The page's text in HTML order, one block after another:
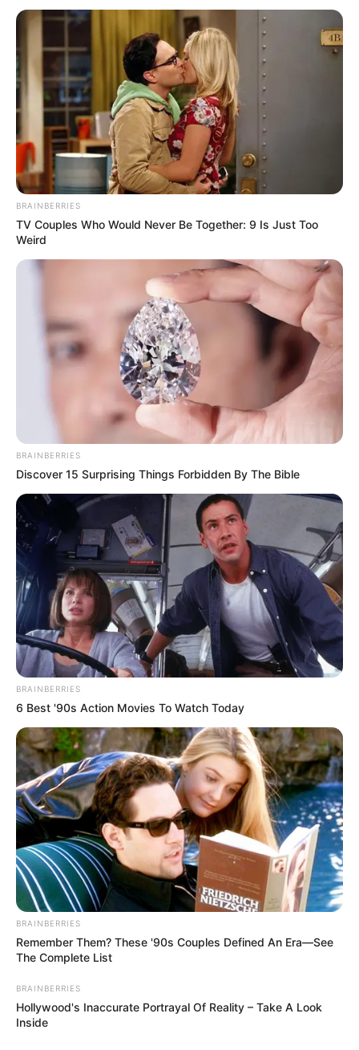
BRAINBERRIES
TV Couples Who Would Never Be Together: 9 Is Just Too
Weird
BRAINBERRIES
Discover 15 Surprising Things Forbidden By The Bible
BRAINBERRIES
6 Best '90s Action Movies To Watch Today
BRAINBERRIES
Remember Them? These '90s Couples Defined An Era—See
The Complete List
BRAINBERRIES
Hollywood's Inaccurate Portrayal Of Reality – Take A Look
Inside